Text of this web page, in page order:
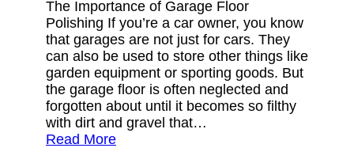
The Importance of Garage Floor
Polishing If you’re a car owner, you know
that garages are not just for cars. They
can also be used to store other things like
garden equipment or sporting goods. But
the garage floor is often neglected and
forgotten about until it becomes so filthy
with dirt and gravel that…
Read More